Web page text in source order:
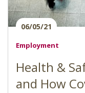
06/05/21
Employment
Health &
and How